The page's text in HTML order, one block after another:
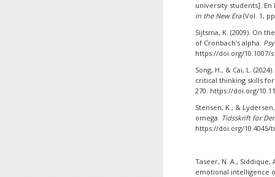
university students]. En
in the New Era(Vol. 1,
Sijtsma, K. (2009). On
of Cronbach’s alpha.
https://doi.org/10.1007/
Song, H., & Cai, L.
critical thinking skills
270. https://doi.org/
Stensen, K., &
omega. Tidsskrift for
https://doi.org/10.4045/
Taseer, N. A., Siddique,
emotional intelligence